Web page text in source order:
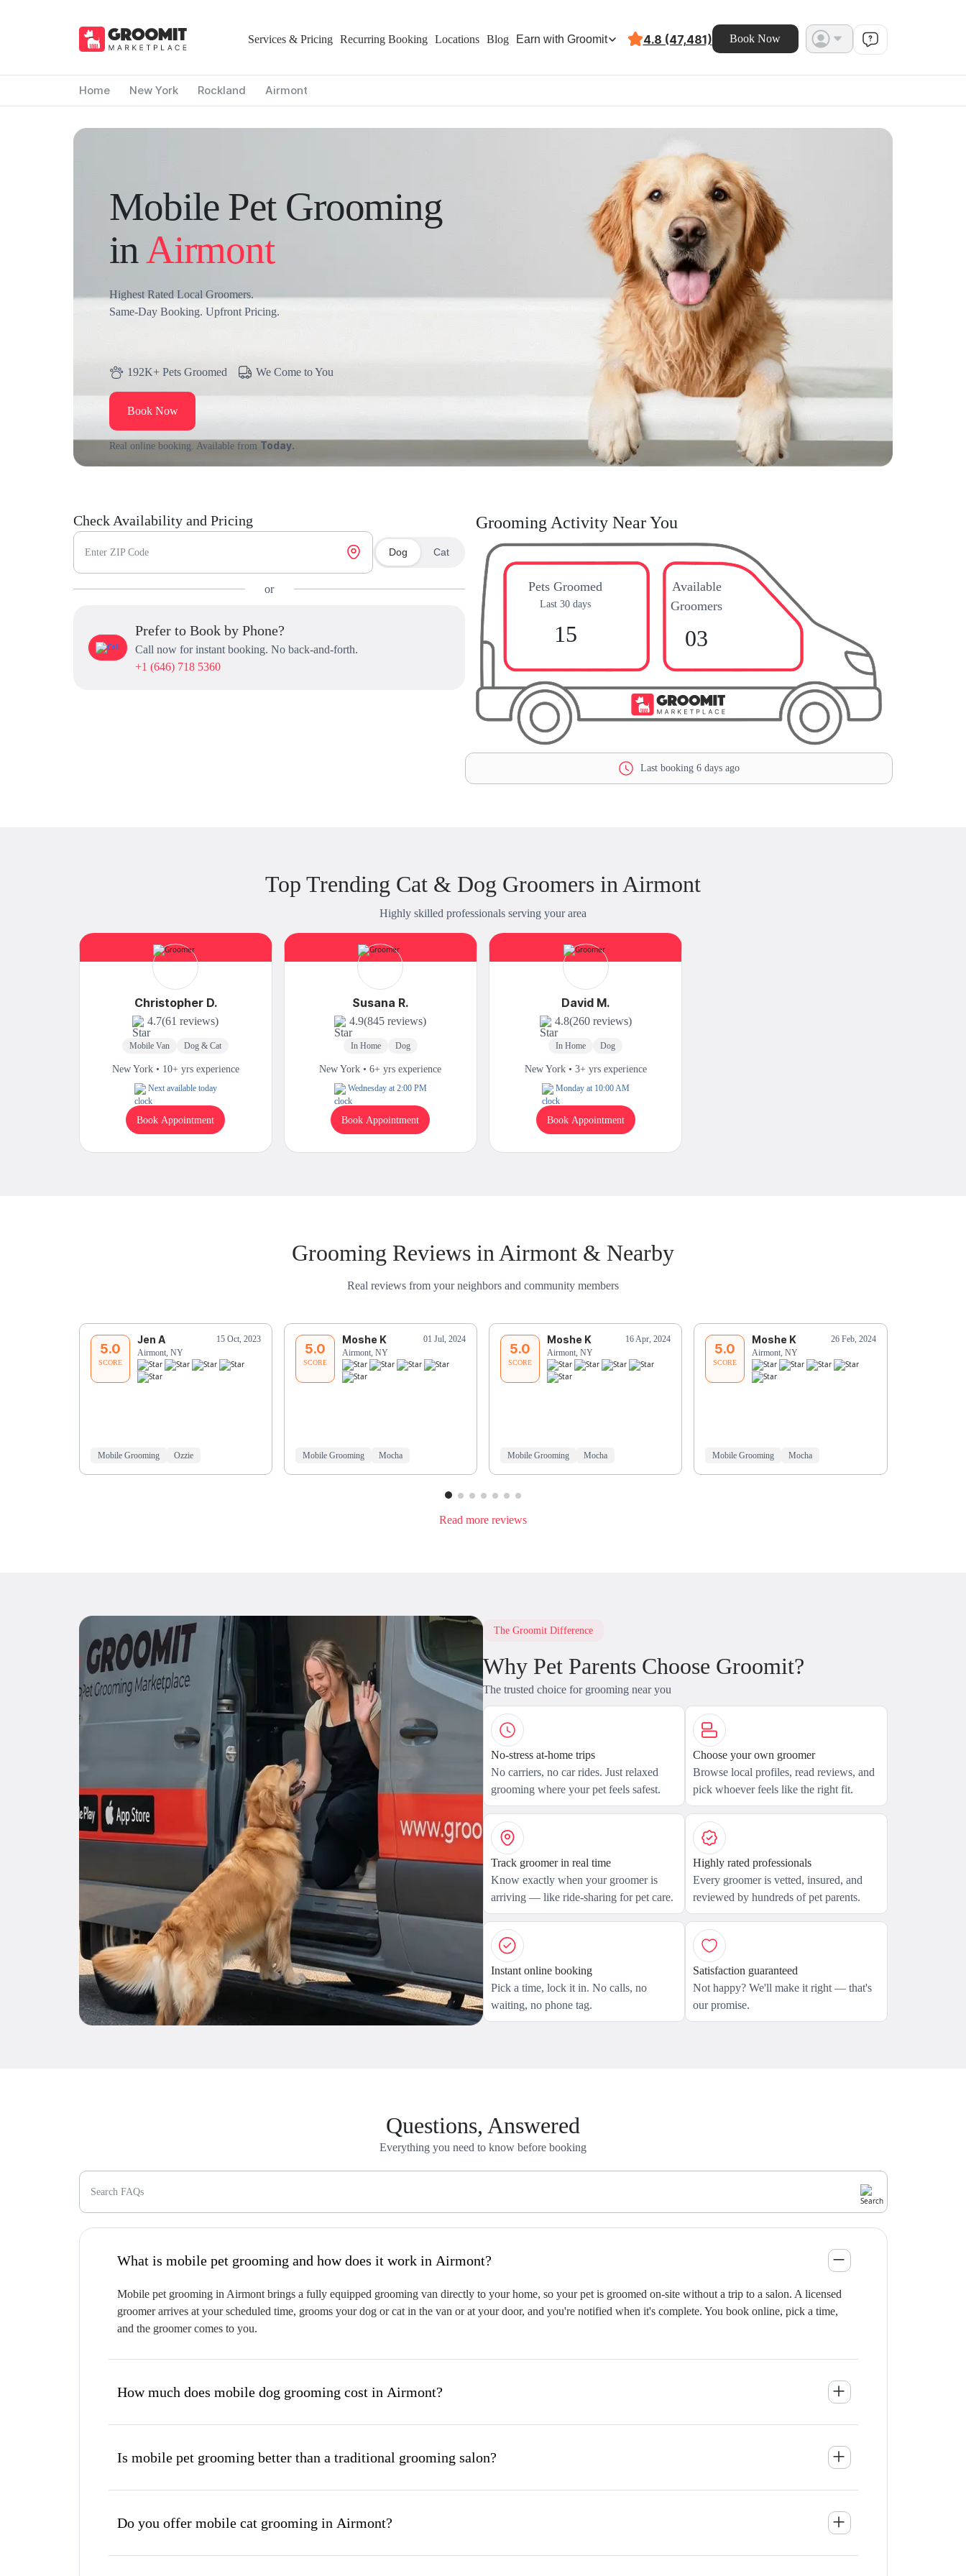
Services & Pricing Recurring Booking Locations Blog Earn with Groomit 4.8 (47,481) Book Now
Home New York Rockland Airmont
Mobile Pet Grooming
inAirmont
Highest Rated Local Groomers.
Same-Day Booking. Upfront Pricing.
192K+ Pets Groomed We Come to You
Book Now
Real online booking. Available from Today.
Check Availability and Pricing
Enter ZIP Code Dog Cat
or
Prefer to Book by Phone?
Call now for instant booking. No back-and-forth.
+1 (646) 718 5360
Grooming Activity Near You
Pets Groomed
Last 30 days
15
Available
Groomers
03
Last booking 6 days ago
Top Trending Cat & Dog Groomers in Airmont
Highly skilled professionals serving your area
Christopher D.
4.7(61 reviews)
Mobile Van Dog & Cat
New York • 10+ yrs experience
Next available today
Book Appointment
Susana R.
4.9(845 reviews)
In Home Dog
New York • 6+ yrs experience
Wednesday at 2:00 PM
Book Appointment
David M.
4.8(260 reviews)
In Home Dog
New York • 3+ yrs experience
Monday at 10:00 AM
Book Appointment
Grooming Reviews in Airmont & Nearby
Real reviews from your neighbors and community members
5.0
SCORE
Jen A
15 Oct, 2023
Airmont, NY
Mobile Grooming Ozzie
5.0
SCORE
Moshe K
01 Jul, 2024
Airmont, NY
Mobile Grooming Mocha
5.0
SCORE
Moshe K
16 Apr, 2024
Airmont, NY
Mobile Grooming Mocha
5.0
SCORE
Moshe K
26 Feb, 2024
Airmont, NY
Mobile Grooming Mocha
Read more reviews
The Groomit Difference
Why Pet Parents Choose Groomit?
The trusted choice for grooming near you
No-stress at-home trips
No carriers, no car rides. Just relaxed
grooming where your pet feels safest.
Choose your own groomer
Browse local profiles, read reviews, and
pick whoever feels like the right fit.
Track groomer in real time
Know exactly when your groomer is
arriving — like ride-sharing for pet care.
Highly rated professionals
Every groomer is vetted, insured, and
reviewed by hundreds of pet parents.
Instant online booking
Pick a time, lock it in. No calls, no
waiting, no phone tag.
Satisfaction guaranteed
Not happy? We'll make it right — that's
our promise.
Questions, Answered
Everything you need to know before booking
Search FAQs
What is mobile pet grooming and how does it work in Airmont?
Mobile pet grooming in Airmont brings a fully equipped grooming van directly to your home, so your pet is groomed on-site without a trip to a salon. A licensed
groomer arrives at your scheduled time, grooms your dog or cat in the van or at your door, and you're notified when it's complete. You book online, pick a time,
and the groomer comes to you.
How much does mobile dog grooming cost in Airmont?
Is mobile pet grooming better than a traditional grooming salon?
Do you offer mobile cat grooming in Airmont?